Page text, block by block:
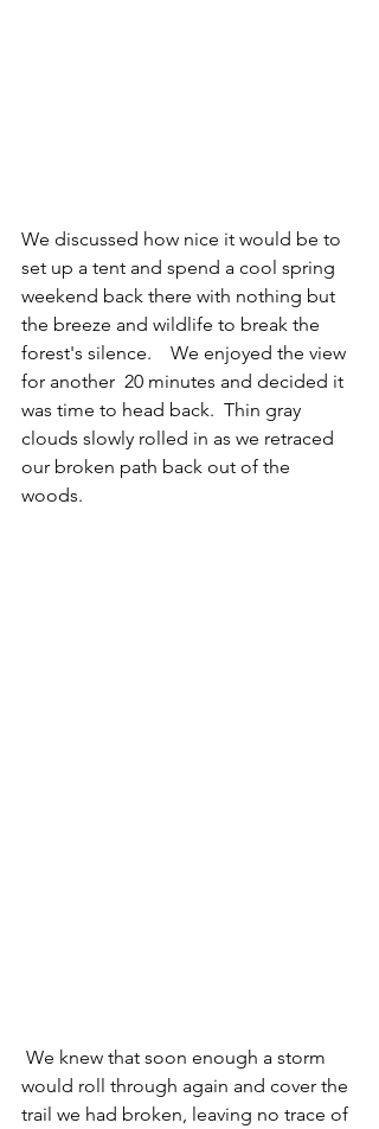
We discussed how nice it would be to
set up a tent and spend a cool spring
weekend back there with nothing but
the breeze and wildlife to break the
forest's silence.    We enjoyed the view
for another  20 minutes and decided it
was time to head back.  Thin gray
clouds slowly rolled in as we retraced
our broken path back out of the
woods.
would roll through again and cover the
trail we had broken, leaving no trace of